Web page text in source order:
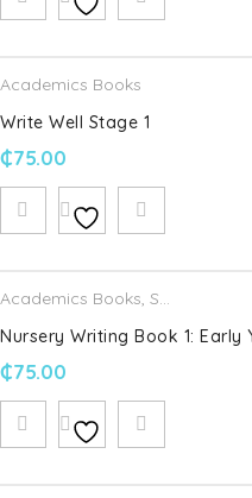
Academics Books
Write Well Stage 1
₵75.00
Academics Books, Schofield & Sims
Nursery Writing Book 1: Early
₵75.00